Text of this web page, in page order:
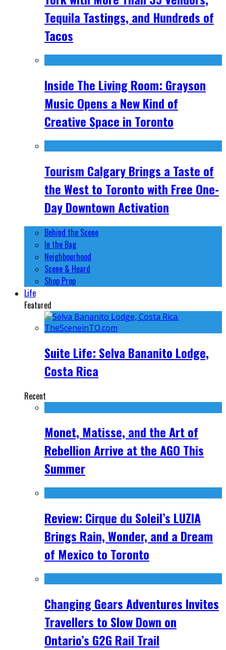
Tequila Tastings, and Hundreds of
Tacos
Inside The Living Room: Grayson
Music Opens a New Kind of
Creative Space in Toronto
Tourism Calgary Brings a Taste of
the West to Toronto with Free One-
Day Downtown Activation
Behind the Scene
In the Bag
Neighbourhood
Scene & Heard
Shop Prop
Life
Featured
Suite Life: Selva Bananito Lodge,
Costa Rica
Recent
Monet, Matisse, and the Art of
Rebellion Arrive at the AGO This
Summer
Review: Cirque du Soleil’s LUZIA
Brings Rain, Wonder, and a Dream
of Mexico to Toronto
Changing Gears Adventures Invites
Travellers to Slow Down on
Ontario’s G2G Rail Trail